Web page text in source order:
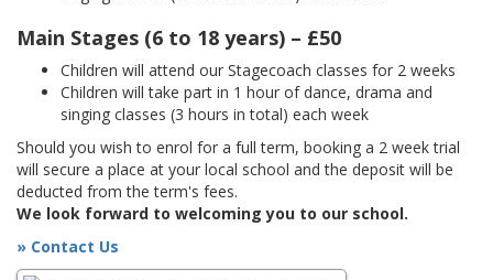
Main Stages (6 to 18 years) – £50
Children will attend our Stagecoach classes for 2 weeks
Children will take part in 1 hour of dance, drama and
singing classes (3 hours in total) each week
Should you wish to enrol for a full term, booking a 2 week trial
will secure a place at your local school and the deposit will be
deducted from the term's fees.
We look forward to welcoming you to our school.
» Contact Us